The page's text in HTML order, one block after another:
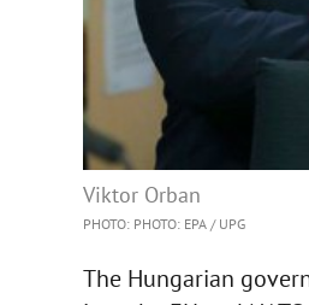
Viktor Orban
PHOTO: PHOTO: EPA / UPG
The Hungarian